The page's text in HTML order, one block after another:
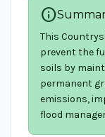
info
This
prevent the
soils by
permanent
emissions,
flood